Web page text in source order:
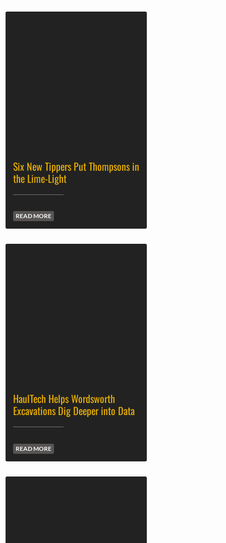
Six New Tippers Put Thompsons in
the Lime-Light
READ MORE
HaulTech Helps Wordsworth
Excavations Dig Deeper into Data
READ MORE